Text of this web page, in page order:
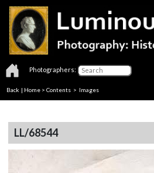
Photographers:
Back | Home > Contents > Images
LL/68544